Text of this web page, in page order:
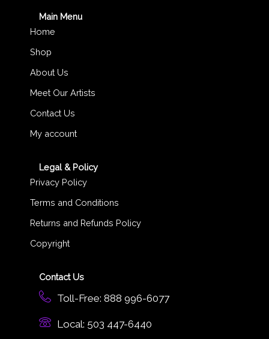
Main Menu
Home
Shop
About Us
Meet Our Artists
Contact Us
My account
Legal & Policy
Privacy Policy
Terms and Conditions
Returns and Refunds Policy
Copyright
Contact Us
Toll-Free: 888 996-6077
Local: 503 447-6440